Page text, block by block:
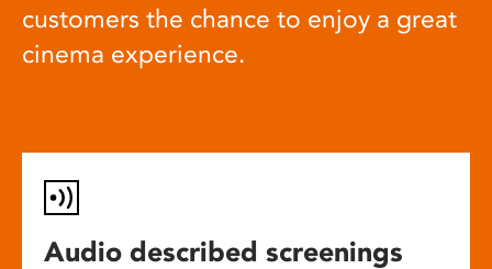
customers the chance to enjoy a great
cinema experience.
Audio described screenings